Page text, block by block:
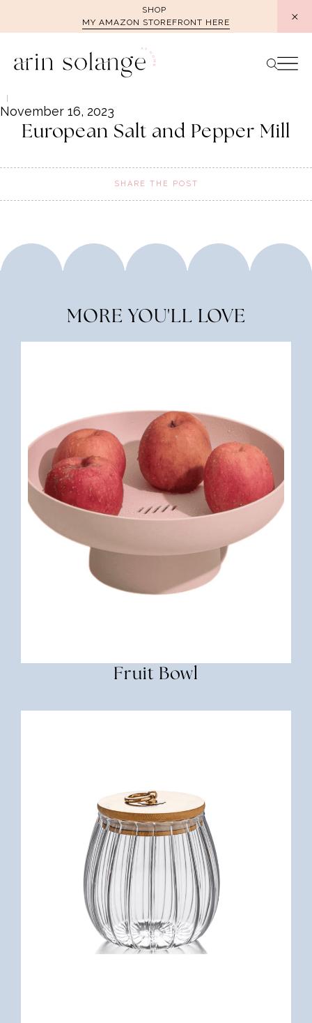
SHOP
MY AMAZON STOREFRONT HERE
November 16, 2023
European Salt and Pepper Mill
SHARE THE POST
MORE YOU'LL LOVE
Fruit Bowl